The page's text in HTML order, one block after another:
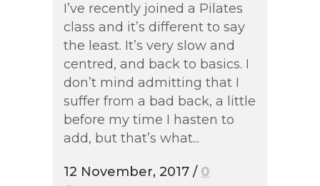
I’ve recently joined a Pilates
class and it’s different to say
the least. It’s very slow and
centred, and back to basics. I
don’t mind admitting that I
suffer from a bad back, a little
before my time I hasten to
add, but that’s what...
12 November, 2017 / 0